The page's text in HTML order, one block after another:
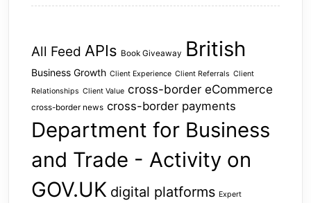
All Feed APIs Book Giveaway British
Business Growth Client Experience Client Referrals Client
Relationships Client Value cross-border eCommerce
cross-border news cross-border payments
Department for Business
and Trade - Activity on
GOV.UK digital platforms Expert